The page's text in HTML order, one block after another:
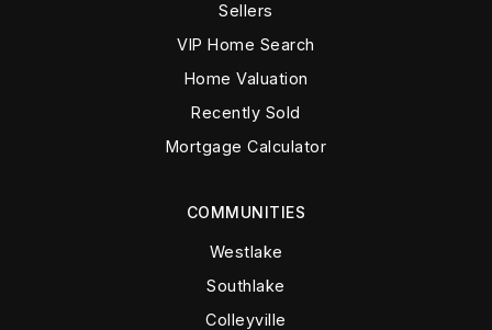
COMMUNITIES
Westlake
Southlake
Colleyville
Sellers
VIP Home Search
Home Valuation
Recently Sold
Mortgage Calculator